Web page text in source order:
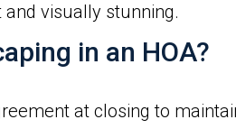
visually stunning.
in an HOA?
at closing to